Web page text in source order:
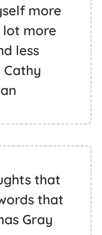
more
lot more
less
Cathy
that
that
Gray